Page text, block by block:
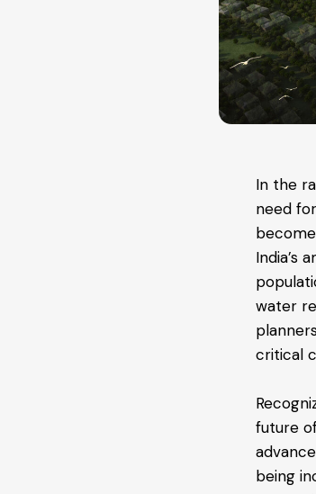
In the
need
India’s
water
critical
future
being